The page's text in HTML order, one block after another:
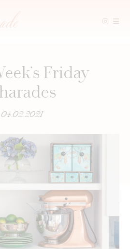
Friday
04.02.2021